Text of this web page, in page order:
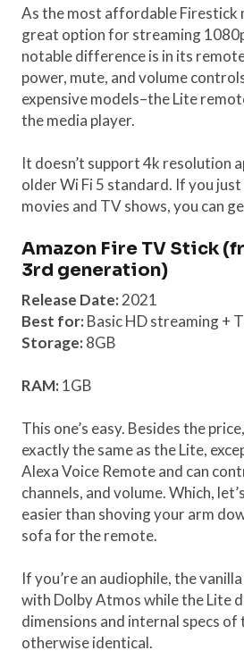
As the most affordable Firestick
great option for streaming
notable difference is in its
power, mute, and volume
expensive models–the Lite
the media player.
It doesn’t support 4k resolution
older Wi Fi 5 standard. If you
movies and TV shows, you can
Amazon Fire TV Stick
3rd generation)
Release Date:2021
Best for: Basic HD streaming +
Storage: 8GB
RAM: 1GB
This one’s easy. Besides the
exactly the same as the Lite,
Alexa Voice Remote and can
channels, and volume. Which,
easier than shoving your arm
sofa for the remote.
If you’re an audiophile, the
with Dolby Atmos while the Lite
dimensions and internal specs
otherwise identical.